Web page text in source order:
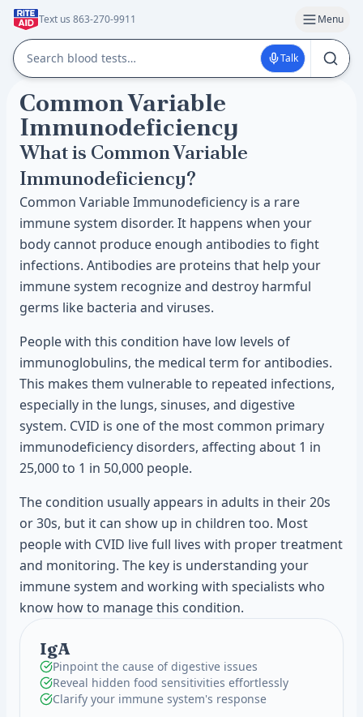
Text us 863-270-9911 Menu
Talk
Common Variable
Immunodeficiency
What is Common Variable
Immunodeficiency?
Common Variable Immunodeficiency is a rare
immune system disorder. It happens when your
body cannot produce enough antibodies to fight
infections. Antibodies are proteins that help your
immune system recognize and destroy harmful
germs like bacteria and viruses.
People with this condition have low levels of
immunoglobulins, the medical term for antibodies.
This makes them vulnerable to repeated infections,
especially in the lungs, sinuses, and digestive
system. CVID is one of the most common primary
immunodeficiency disorders, affecting about 1 in
25,000 to 1 in 50,000 people.
The condition usually appears in adults in their 20s
or 30s, but it can show up in children too. Most
people with CVID live full lives with proper treatment
and monitoring. The key is understanding your
immune system and working with specialists who
know how to manage this condition.
IgA
Pinpoint the cause of digestive issues
Reveal hidden food sensitivities effortlessly
Clarify your immune system's response